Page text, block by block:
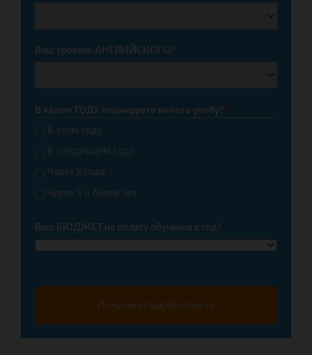
Ваш уровень АНГЛИЙСКОГО?*
В каком ГОДУ планируете начать учебу?*
В этом году
В следующем году
Через 2 года
Через 3 и более лет
Ваш БЮДЖЕТ на оплату обучения в год?*
Получить гайд бесплатно